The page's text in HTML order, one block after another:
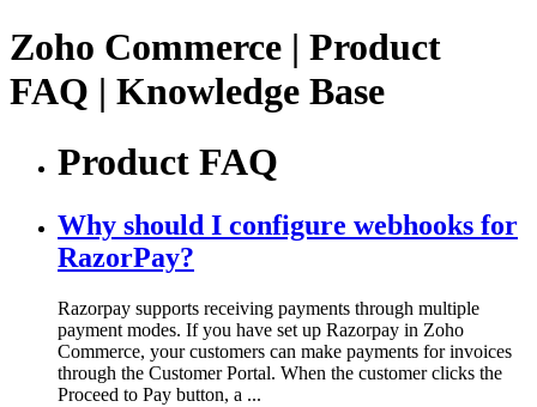
Zoho Commerce | Product
FAQ | Knowledge Base
Product FAQ
Why should I configure webhooks for
RazorPay?
Razorpay supports receiving payments through multiple
payment modes. If you have set up Razorpay in Zoho
Commerce, your customers can make payments for invoices
through the Customer Portal. When the customer clicks the
Proceed to Pay button, a ...